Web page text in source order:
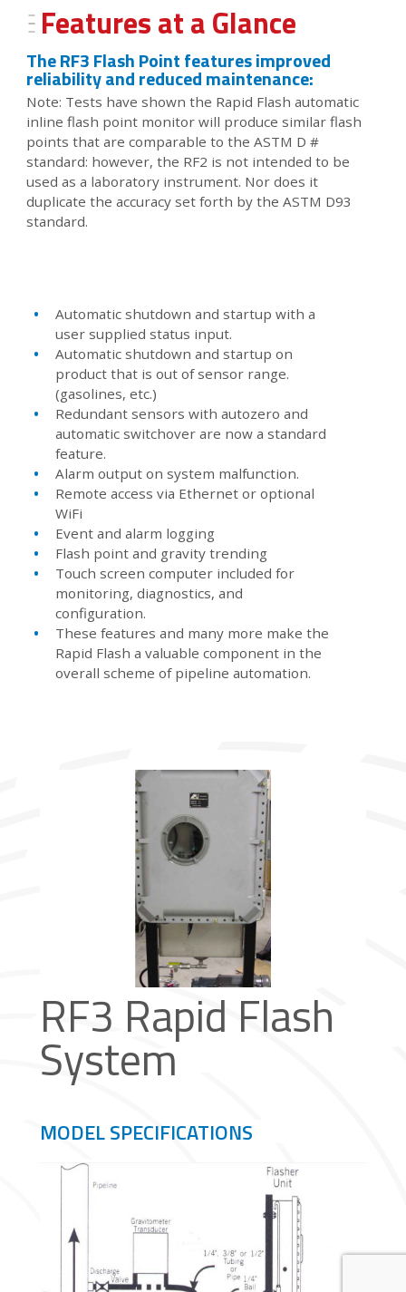
Features at a Glance
The RF3 Flash Point features improved
reliability and reduced maintenance:
Note: Tests have shown the Rapid Flash automatic
inline flash point monitor will produce similar flash
points that are comparable to the ASTM D #
standard: however, the RF2 is not intended to be
used as a laboratory instrument. Nor does it
duplicate the accuracy set forth by the ASTM D93
standard.
Automatic shutdown and startup with a
user supplied status input.
Automatic shutdown and startup on
product that is out of sensor range.
(gasolines, etc.)
Redundant sensors with autozero and
automatic switchover are now a standard
feature.
Alarm output on system malfunction.
Remote access via Ethernet or optional
WiFi
Event and alarm logging
Flash point and gravity trending
Touch screen computer included for
monitoring, diagnostics, and
configuration.
These features and many more make the
Rapid Flash a valuable component in the
overall scheme of pipeline automation.
RF3 Rapid Flash
System
MODEL SPECIFICATIONS